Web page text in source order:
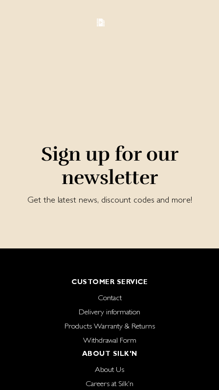
Sign up for our
newsletter
Get the latest news, discount codes and more!
CUSTOMER SERVICE
Contact
Delivery information
Products Warranty & Returns
Withdrawal Form
ABOUT SILK'N
About Us
Careers at Silk'n